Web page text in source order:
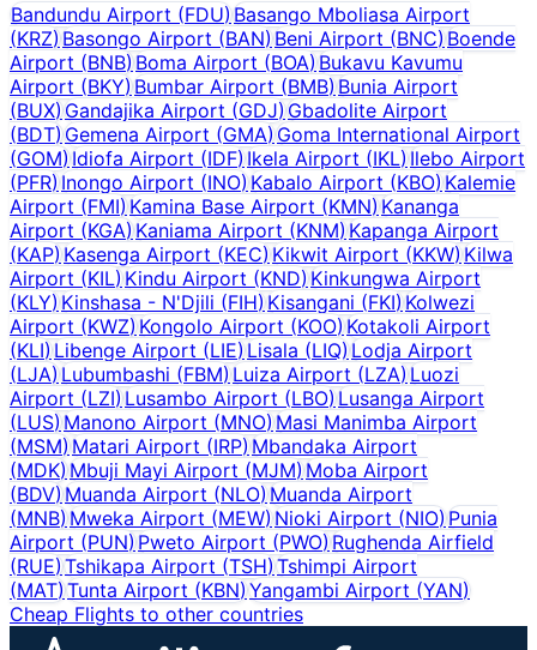
Bandundu Airport (FDU)Basango Mboliasa Airport
(KRZ)Basongo Airport (BAN) Beni Airport (BNC) Boende
Airport (BNB)Boma Airport (BOA) Bukavu Kavumu
Airport (BKY)Bumbar Airport (BMB) Bunia Airport
(BUX)Gandajika Airport (GDJ) Gbadolite Airport
(BDT)Gemena Airport (GMA) Goma International Airport
(GOM)Idiofa Airport (IDF) Ikela Airport (IKL) Ilebo Airport
(PFR)Inongo Airport (INO)Kabalo Airport (KBO) Kalemie
Airport (FMI)Kamina Base Airport (KMN) Kananga
Airport (KGA)Kaniama Airport (KNM) Kapanga Airport
(KAP)Kasenga Airport (KEC) Kikwit Airport (KKW) Kilwa
Airport (KIL)Kindu Airport (KND) Kinkungwa Airport
(KLY)Kinshasa - N'Djili (FIH) Kisangani (FKI) Kolwezi
Airport (KWZ)Kongolo Airport (KOO) Kotakoli Airport
(KLI)Libenge Airport (LIE) Lisala (LIQ)Lodja Airport
(LJA)Lubumbashi (FBM) Luiza Airport (LZA) Luozi
Airport (LZI)Lusambo Airport (LBO) Lusanga Airport
(LUS)Manono Airport (MNO) Masi Manimba Airport
(MSM)Matari Airport (IRP) Mbandaka Airport
(MDK)Mbuji Mayi Airport (MJM) Moba Airport
(BDV)Muanda Airport (NLO) Muanda Airport
(MNB)Mweka Airport (MEW)Nioki Airport (NIO)Punia
Airport (PUN)Pweto Airport (PWO) Rughenda Airfield
(RUE)Tshikapa Airport (TSH) Tshimpi Airport
(MAT)Tunta Airport (KBN) Yangambi Airport (YAN)
Cheap Flights to other countries